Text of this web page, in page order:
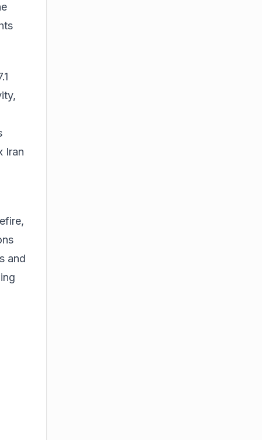
Iran
and